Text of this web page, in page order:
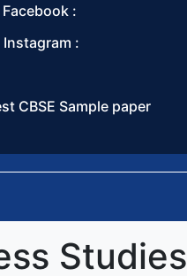
:
:
CBSE Sample paper
Studies